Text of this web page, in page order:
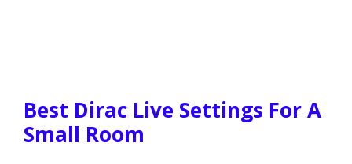
Best Dirac Live Settings For A
Small Room